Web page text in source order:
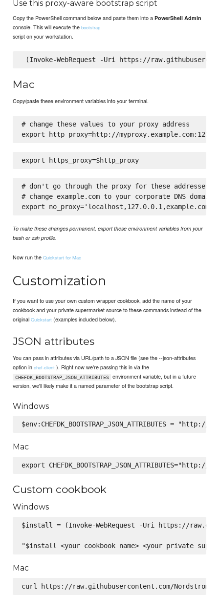
Use this proxy-aware bootstrap script
Copy the PowerShell command below and paste them into aPowerShell Admin
console. This will execute thebootstrap
script on your workstation.
Mac
Copy/paste these environment variables into your terminal.
# change these values to your proxy address
export https_proxy=$http_proxy
# don't go through the proxy for these addresses.
# change example.com to your corporate DNS domain
To make these changes permanent, export these environment variables from your
bash or zsh profile.
Now run theQuickstart for Mac
Customization
If you want to use your own custom wrapper cookbook, add the name of your
cookbook and your private supermarket source to these commands instead of the
originalQuickstart (examples included below).
JSON attributes
You can pass in attributes via URL/path to a JSON file (see the --json-attributes
option inchef-client ). Right now we're passing this in via the
CHEFDK_BOOTSTRAP_JSON_ATTRIBUTES
environment variable, but in a future
version, we'll likely make it a named parameter of the bootstrap script.
Windows
Mac
Custom cookbook
Windows
$install = (Invoke-WebRequest -Uri https://
Mac